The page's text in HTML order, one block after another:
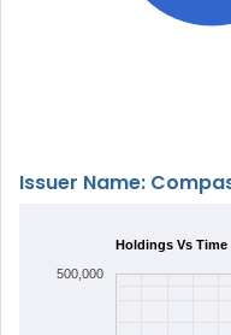
Issuer Name:
Holdings Vs Time
500,000